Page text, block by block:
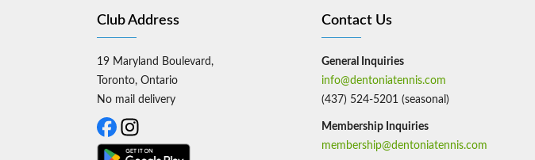
Club Address
19 Maryland Boulevard,
Toronto, Ontario
No mail delivery
Contact Us
General Inquiries
info@dentoniatennis.com
(437) 524-5201 (seasonal)
Membership Inquiries
membership@dentoniatennis.com